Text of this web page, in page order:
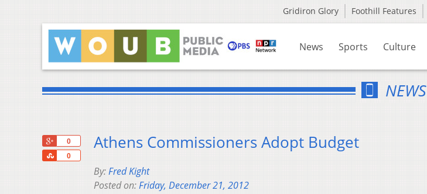
Gridiron Glory Foothill Features
News Sports Culture
NEWS
0
0
Share
Athens Commissioners Adopt Budget
By:Fred Kight
Posted on:Friday, December 21, 2012